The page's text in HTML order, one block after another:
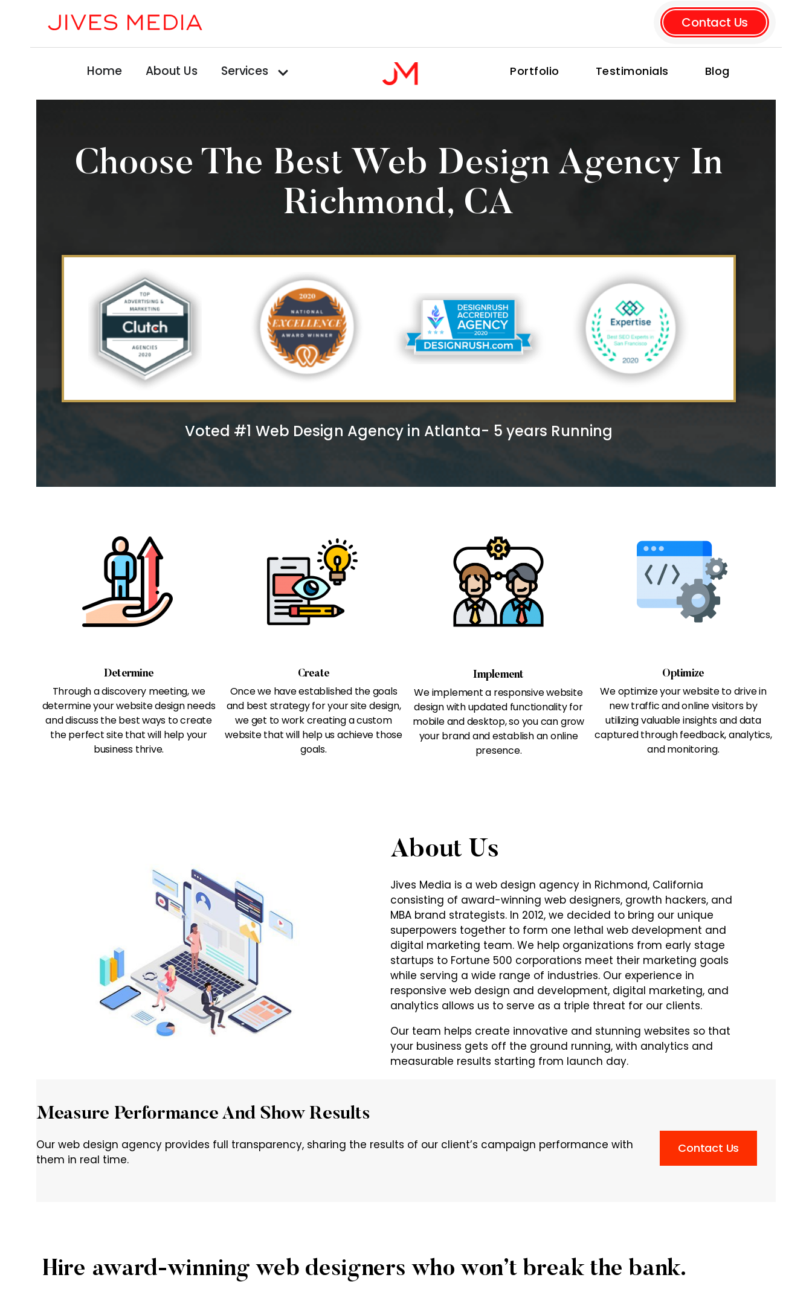
Contact Us
Home About Us Services Portfolio Testimonials Blog
Choose The Best Web Design Agency In
Richmond, CA
Voted #1 Web Design Agency in Atlanta- 5 years Running
Determine
Through a discovery meeting, we
determine your website design needs
and discuss the best ways to create
the perfect site that will help your
business thrive.
Create
Once we have established the goals
and best strategy for your site design,
we get to work creating a custom
website that will help us achieve those
goals.
Implement
We implement a responsive website
design with updated functionality for
mobile and desktop, so you can grow
your brand and establish an online
presence.
Optimize
We optimize your website to drive in
new traffic and online visitors by
utilizing valuable insights and data
captured through feedback, analytics,
and monitoring.
About Us
Jives Media is a web design agency in Richmond, California
consisting of award-winning web designers, growth hackers, and
MBA brand strategists. In 2012, we decided to bring our unique
superpowers together to form one lethal web development and
digital marketing team. We help organizations from early stage
startups to Fortune 500 corporations meet their marketing goals
while serving a wide range of industries. Our experience in
responsive web design and development, digital marketing, and
analytics allows us to serve as a triple threat for our clients.
Our team helps create innovative and stunning websites so that
your business gets off the ground running, with analytics and
measurable results starting from launch day.
Measure Performance And Show Results
Our web design agency provides full transparency, sharing the results of our client’s campaign performance with
them in real time.
Contact Us
Hire award-winning web designers who won’t break the bank.